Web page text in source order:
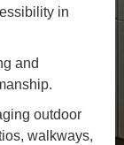
in
and
outdoor
walkways,